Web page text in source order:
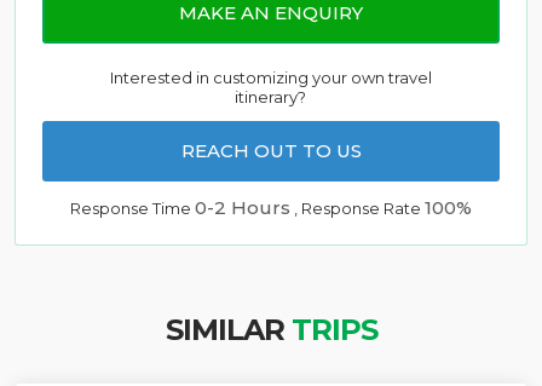
MAKE AN ENQUIRY
Interested in customizing your own travel
itinerary?
REACH OUT TO US
Response Time 0-2 Hours , Response Rate 100%
SIMILAR TRIPS